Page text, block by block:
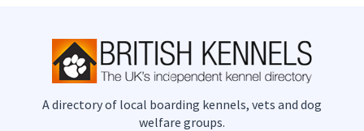
A directory of local boarding kennels, vets and dog
welfare groups.